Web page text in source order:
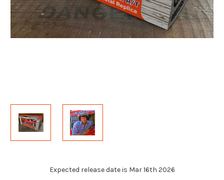
Expected release date is Mar 16th 2026